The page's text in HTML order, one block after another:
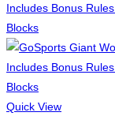
Quick View